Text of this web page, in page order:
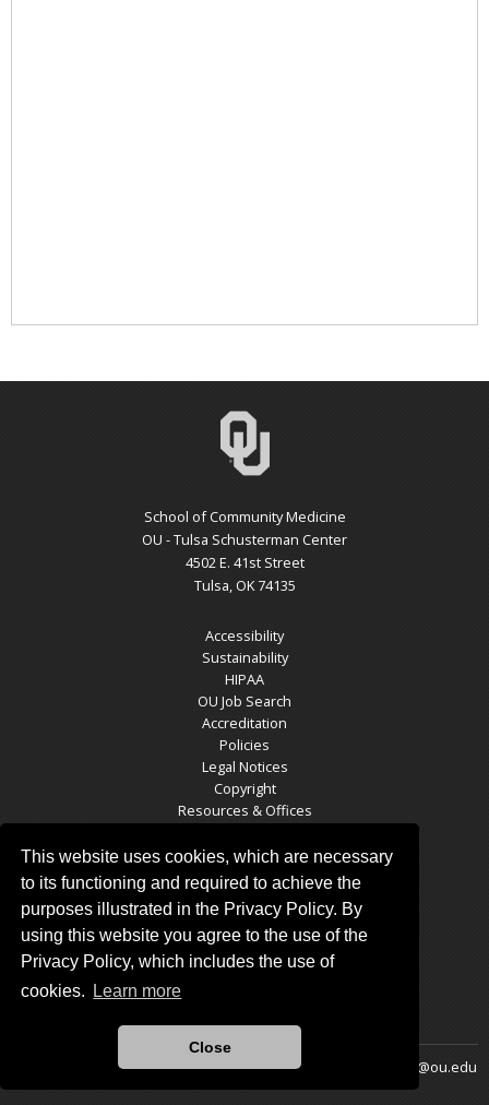
This website uses cookies, which are necessary
to its functioning and required to achieve the
purposes illustrated in the Privacy Policy. By
using this website you agree to the use of the
Privacy Policy, which includes the use of
cookies.
Learn more
Close
School of Community Medicine
OU - Tulsa Schusterman Center
4502 E. 41st Street
Tulsa, OK 74135
Accessibility
Sustainability
HIPAA
OU Job Search
Accreditation
Policies
Legal Notices
Copyright
Resources & Offices
SCM SOCIAL MEDIA
Updated 1/24/2026 bySchool of Community Medicine pappas@ou.edu